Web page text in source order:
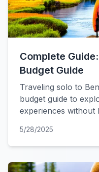
Complete
Budget Guide
Traveling solo to
budget guide to
experiences without
5/28/2025